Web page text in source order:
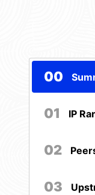
00
01 IP
02
03